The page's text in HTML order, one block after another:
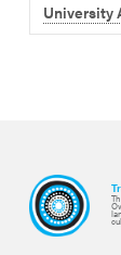
University